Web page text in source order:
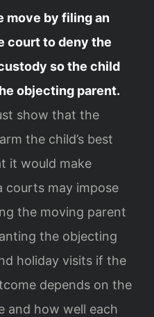
move by filing an
court to deny the
so the child
objecting parent.
show that the
the child’s best
it would make
courts may impose
the moving parent
the objecting
holiday visits if the
depends on the
and how well each